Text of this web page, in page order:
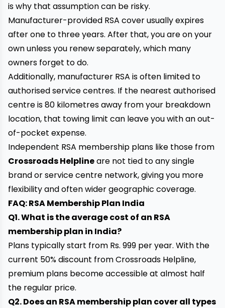
is why that assumption can be risky.
Manufacturer-provided RSA cover usually expires
after one to three years. After that, you are on your
own unless you renew separately, which many
owners forget to do.
Additionally, manufacturer RSA is often limited to
authorised service centres. If the nearest authorised
centre is 80 kilometres away from your breakdown
location, that towing limit can leave you with an out-
of-pocket expense.
Independent RSA membership plans like those from
Crossroads Helplineare not tied to any single
brand or service centre network, giving you more
flexibility and often wider geographic coverage.
FAQ: RSA Membership Plan India
Q1. What is the average cost of an RSA
membership plan in India?
Plans typically start from Rs. 999 per year. With the
current 50% discount from Crossroads Helpline,
premium plans become accessible at almost half
the regular price.
Q2. Does an RSA membership plan cover all types